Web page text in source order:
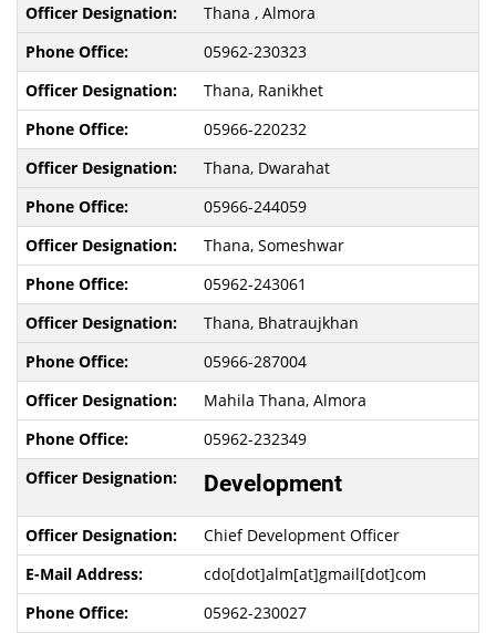
Thana , Almora
05962-230323
Thana, Ranikhet
05966-220232
Thana, Dwarahat
05966-244059
Thana, Someshwar
05962-243061
Thana, Bhatraujkhan
05966-287004
Mahila Thana, Almora
05962-232349
Development
Chief Development Officer
cdo[dot]alm[at]gmail[dot]com
05962-230027